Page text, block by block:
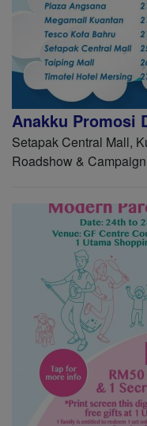
Anakku Promosi
Setapak Central Mall,
Roadshow & Campaign